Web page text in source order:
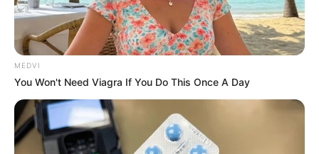
Declaring the results in Owerri, the
chairman of the electoral panel and Abia
governor-elect, Alex Otti, said Mr Achonu
NEWS AGENCY OF NIGERIA